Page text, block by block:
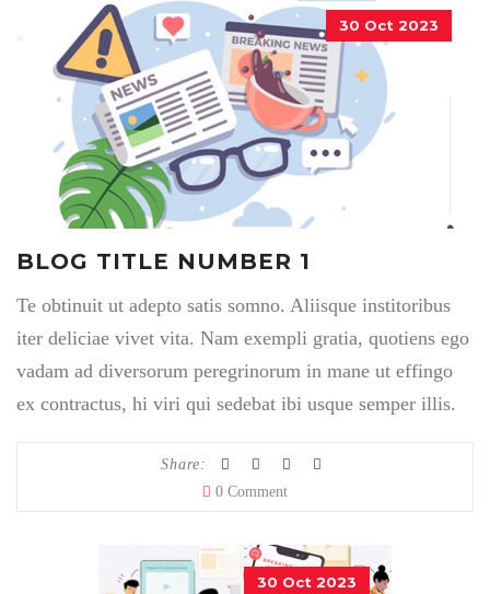
30 Oct 2023
BLOG TITLE NUMBER 1
Te obtinuit ut adepto satis somno. Aliisque institoribus
iter deliciae vivet vita. Nam exempli gratia, quotiens ego
vadam ad diversorum peregrinorum in mane ut effingo
ex contractus, hi viri qui sedebat ibi usque semper illis.
Share:
0 Comment
30 Oct 2023